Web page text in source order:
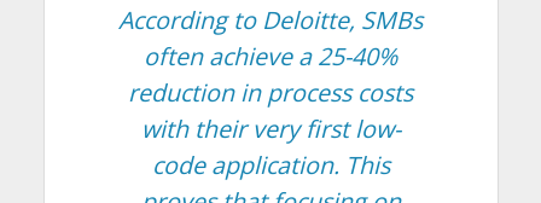
According to Deloitte, SMBs
often achieve a 25-40%
reduction in process costs
with their very first low-
code application. This